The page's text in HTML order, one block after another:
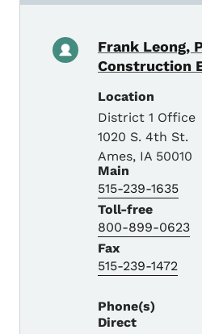
Frank Leong,
Construction
Location
District 1 Office
1020 S. 4th St.
Ames, IA 50010
Main
515-239-1635
Toll-free
800-899-0623
Fax
515-239-1472
Phone(s)
Direct